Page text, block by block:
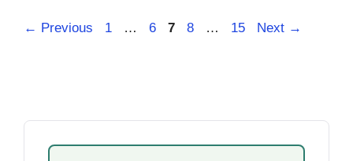
← Previous Page
1 … Page
6 Page
7 Page
8 … Page
15 Next →